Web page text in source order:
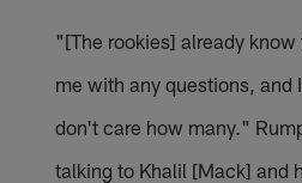
"[The rookies] already
me with any questions, and
don't care how many."
talking to Khalil [Mack] and